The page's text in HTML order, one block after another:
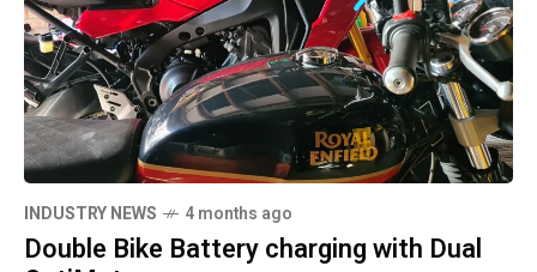
INDUSTRY NEWS 4 months ago
Double Bike Battery charging with Dual